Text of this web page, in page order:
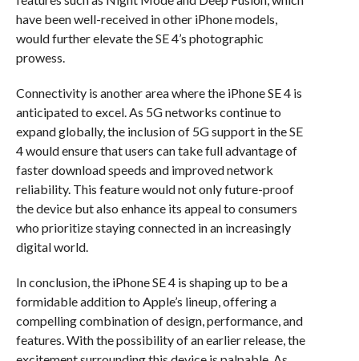
have been well-received in other iPhone models,
would further elevate the SE 4’s photographic
prowess.
Connectivity is another area where the iPhone SE 4 is
anticipated to excel. As 5G networks continue to
expand globally, the inclusion of 5G support in the SE
4 would ensure that users can take full advantage of
faster download speeds and improved network
reliability. This feature would not only future-proof
the device but also enhance its appeal to consumers
who prioritize staying connected in an increasingly
digital world.
In conclusion, the iPhone SE 4 is shaping up to be a
formidable addition to Apple’s lineup, offering a
compelling combination of design, performance, and
features. With the possibility of an earlier release, the